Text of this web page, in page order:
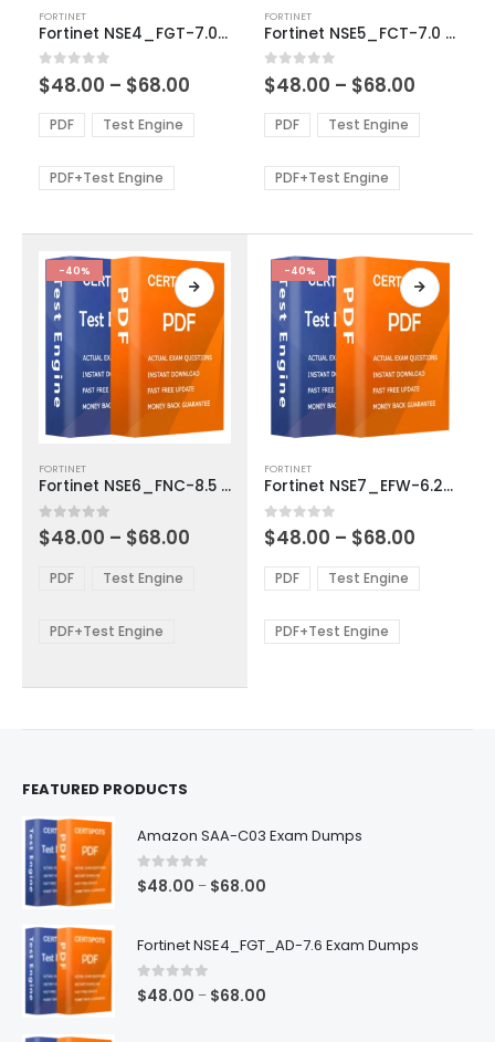
product
has
multiple
variants.
The
options
be
product
page
FORTINET
Fortinet NSE4_FGT-7.0 Exam Dumps
0out of 5
$48.00 – $68.00
$48.00
through
PDF Test Engine
PDF+Test Engine
product
has
multiple
variants.
The
options
be
product
page
FORTINET
Fortinet NSE5_FCT-7.0 Exam Dumps
0out of 5
$48.00 – $68.00
$48.00
through
PDF Test Engine
PDF+Test Engine
-40%
product
has
multiple
variants.
options
be
the
FORTINET
Fortinet NSE6_FNC-8.5 Exam Dumps
0out of 5
$48.00 – $68.00
through
PDF Test Engine
PDF+Test Engine
-40%
product
has
multiple
variants.
The
options
be
chosen
FORTINET
Fortinet NSE7_EFW-6.2 Exam Dumps
0out of 5
$48.00 – $68.00
$48.00
through
PDF Test Engine
PDF+Test Engine
FEATURED PRODUCTS
Amazon SAA-C03 Exam Dumps
0out of 5
$48.00 – $68.00
through
Fortinet NSE4_FGT_AD-7.6 Exam Dumps
0out of 5
$48.00 – $68.00